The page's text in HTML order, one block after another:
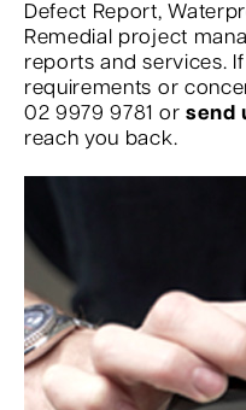
Defect Report,
Remedial project
reports and services.
requirements or
02 9979 9781 or send
reach you back.